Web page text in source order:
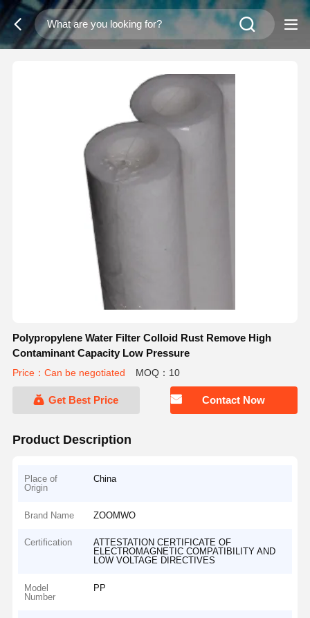
Polypropylene Water Filter Colloid Rust Remove High
Contaminant Capacity Low Pressure
Price：Can be negotiated MOQ：10
Get Best Price Contact Now
Product Description
Place of
Origin
China
Brand Name ZOOMWO
Certification
ATTESTATION CERTIFICATE OF
ELECTROMAGNETIC COMPATIBILITY AND
LOW VOLTAGE DIRECTIVES
Model
Number
PP